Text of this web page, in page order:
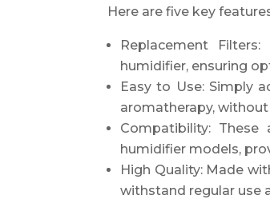
Here are five key
Replacement
humidifier, ensuring
Easy to Use: Simply
aromatherapy,
Compatibility:
humidifier models,
High Quality: Made
withstand regular use